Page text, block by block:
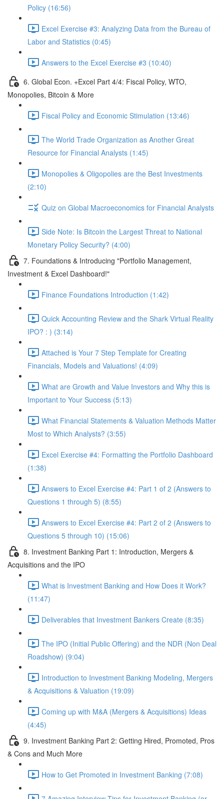
Policy (16:56)
Excel Exercise #3: Analyzing Data from the Bureau of
Labor and Statistics (0:45)
Answers to the Excel Exercise #3 (10:40)
6. Global Econ. +Excel Part 4/4: Fiscal Policy, WTO,
Monopolies, Bitcoin & More
Fiscal Policy and Economic Stimulation (13:46)
The World Trade Organization as Another Great
Resource for Financial Analysts (1:45)
Monopolies & Oligopolies are the Best Investments
(2:10)
Quiz on Global Macroeconomics for Financial Analysts
Side Note: Is Bitcoin the Largest Threat to National
Monetary Policy Security? (4:00)
7. Foundations & Introducing "Portfolio Management,
Investment & Excel Dashboard!"
Finance Foundations Introduction (1:42)
Quick Accounting Review and the Shark Virtual Reality
IPO? : ) (3:14)
Attached is Your 7 Step Template for Creating
Financials, Models and Valuations! (4:09)
What are Growth and Value Investors and Why this is
Important to Your Success (5:13)
What Financial Statements & Valuation Methods Matter
Most to Which Analysts? (3:55)
Excel Exercise #4: Formatting the Portfolio Dashboard
(1:38)
Answers to Excel Exercise #4: Part 1 of 2 (Answers to
Questions 1 through 5) (8:55)
Answers to Excel Exercise #4: Part 2 of 2 (Answers to
Questions 5 through 10) (15:06)
8. Investment Banking Part 1: Introduction, Mergers &
Acquisitions and the IPO
What is Investment Banking and How Does it Work?
(11:47)
Deliverables that Investment Bankers Create (8:35)
The IPO (Initial Public Offering) and the NDR (Non Deal
Roadshow) (9:04)
Introduction to Investment Banking Modeling, Mergers
& Acquisitions & Valuation (19:09)
Coming up with M&A (Mergers & Acquisitions) Ideas
(4:45)
9. Investment Banking Part 2: Getting Hired, Promoted, Pros
& Cons and Much More
How to Get Promoted in Investment Banking (7:08)